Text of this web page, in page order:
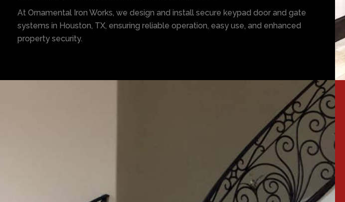
At Ornamental Iron Works, we design and install secure keypad door and gate
systems in Houston, TX, ensuring reliable operation, easy use, and enhanced
property security.